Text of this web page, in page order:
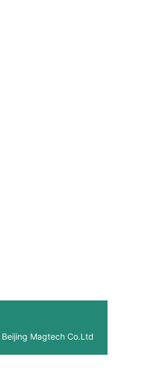
Beijing Magtech Co.Ltd